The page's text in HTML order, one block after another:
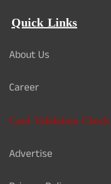
Quick Links
About Us
Career
Card Validation Check
Advertise